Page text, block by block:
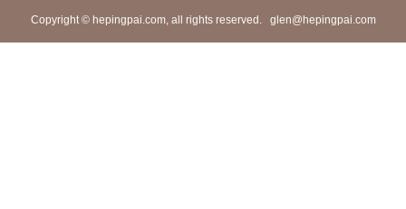
Copyright © hepingpai.com, all rights reserved. glen@hepingpai.com